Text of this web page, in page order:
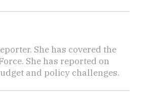
She has covered the
She has reported on
and policy challenges.